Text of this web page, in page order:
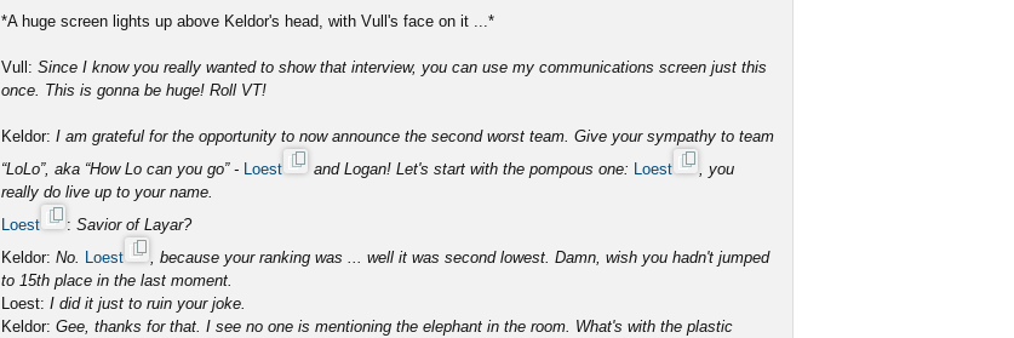
*A huge screen lights up above Keldor's head, with Vull's face on it ...*
Vull: Since I know you really wanted to show that interview, you can use my communications screen just this
once. This is gonna be huge! Roll VT!
Keldor: I am grateful for the opportunity to now announce the second worst team. Give your sympathy to team
“LoLo”, aka “How Lo can you go” - Loest and Logan! Let's start with the pompous one: Loest
, you
really do live up to your name.
Loest
: Savior of Layar?
Keldor: No. Loest
, because your ranking was ... well it was second lowest. Damn, wish you hadn't jumped
to 15th place in the last moment.
Loest: I did it just to ruin your joke.
Keldor: Gee, thanks for that. I see no one is mentioning the elephant in the room. What's with the plastic